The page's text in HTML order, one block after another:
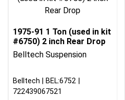
1975-91 1 Ton (used in kit
#6750) 2 inch Rear Drop
Belltech Suspension
Belltech
BEL:6752
722439067521